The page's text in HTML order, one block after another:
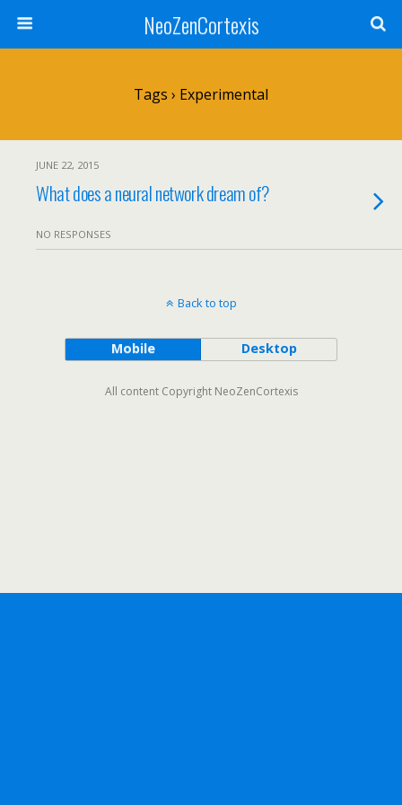
NeoZenCortexis
Tags › Experimental
JUNE 22, 2015
What does a neural network dream of?
NO RESPONSES
Back to top
Mobile Desktop
All content Copyright NeoZenCortexis